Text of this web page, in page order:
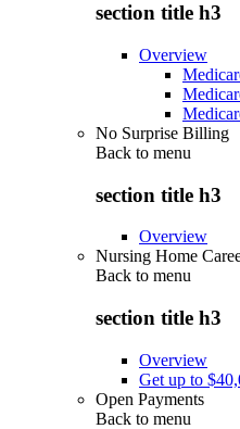
section title h3
Overview
No Surprise Billing
Back to menu
section title h3
Overview
Nursing Home
Back to menu
section title h3
Overview
Get up to
Open Payments
Back to menu